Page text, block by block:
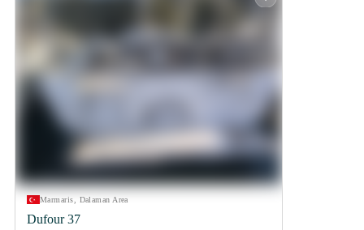
Marmaris, Dalaman Area
Dufour 37